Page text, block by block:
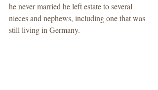
he never married he left estate to several
nieces and nephews, including one that was
still living in Germany.